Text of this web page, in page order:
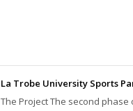
La Trobe University Sports
The Project The second phase